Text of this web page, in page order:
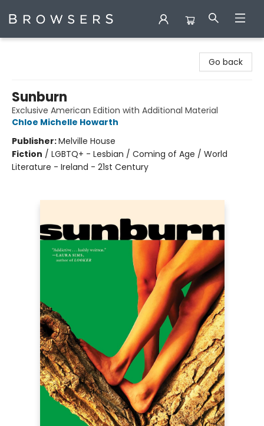
Go back
Sunburn
Exclusive American Edition with Additional Material
Chloe Michelle Howarth
Publisher:Melville House
Fiction / LGBTQ+ - Lesbian / Coming of Age / World
Literature - Ireland - 21st Century